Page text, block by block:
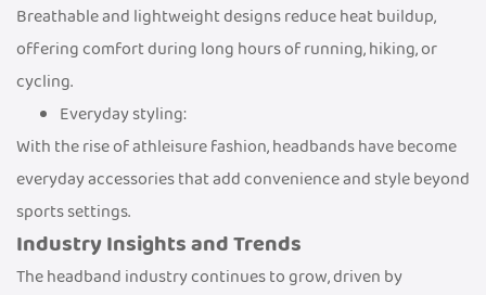
Breathable and lightweight designs reduce heat buildup,
offering comfort during long hours of running, hiking, or
cycling.
Everyday styling:
With the rise of athleisure fashion, headbands have become
everyday accessories that add convenience and style beyond
sports settings.
Industry Insights and Trends
The headband industry continues to grow, driven by